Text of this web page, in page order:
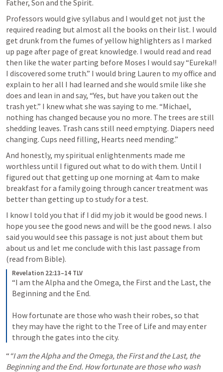
Father, Son and the Spirit.
Professors would give syllabus and I would get not just the
required reading but almost all the books on their list. I would
get drunk from the fumes of yellow highlighters as I marked
up page after page of great knowledge. I would read and read
then like the water parting before Moses I would say “Eureka!!
I discovered some truth.” I would bring Lauren to my office and
explain to her all I had learned and she would smile like she
does and lean in and say, “Yes, but have you taken out the
trash yet.” I knew what she was saying to me. “Michael,
nothing has changed because you no more. The trees are still
shedding leaves. Trash cans still need emptying. Diapers need
changing. Cups need filling, Hearts need mending.”
And honestly, my spiritual enlightenments made me
worthless until I figured out what to do with them. Until I
figured out that getting up one morning at 4am to make
breakfast for a family going through cancer treatment was
better than getting up to study for a test.
I know I told you that if I did my job it would be good news. I
hope you see the good news and will be the good news. I also
said you would see this passage is not just about them but
(read from Bible).
Revelation 22:13–14 TLV
“I am the Alpha and the Omega, the First and the Last, the
Beginning and the End.
How fortunate are those who wash their robes, so that
they may have the right to the Tree of Life and may enter
through the gates into the city.
“ “I am the Alpha and the Omega, the First and the Last, the
Beginning and the End. How fortunate are those who wash